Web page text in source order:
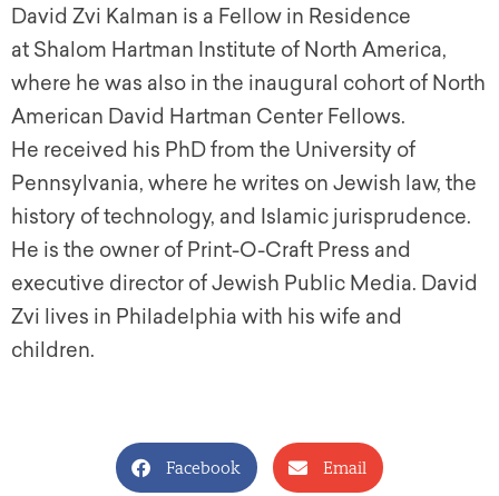
David Zvi Kalman is a Fellow in Residence
at Shalom Hartman Institute of North America,
where he was also in the inaugural cohort of North
American David Hartman Center Fellows.
He received his PhD from the University of
Pennsylvania, where he writes on Jewish law, the
history of technology, and Islamic jurisprudence.
He is the owner of Print-O-Craft Press and
executive director of Jewish Public Media. David
Zvi lives in Philadelphia with his wife and
children.
Facebook Email